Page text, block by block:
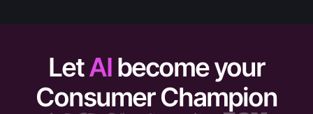
LetAI become your
Consumer Champion